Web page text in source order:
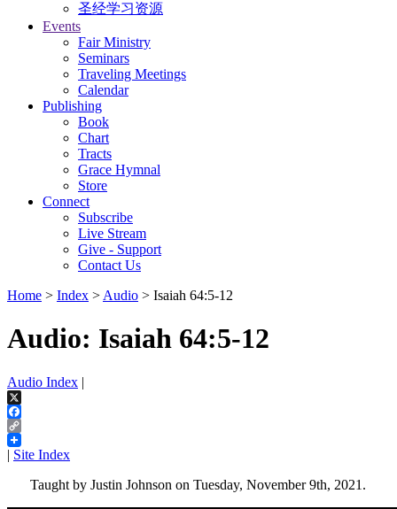
圣经学习资源
Events
Fair Ministry
Seminars
Traveling Meetings
Calendar
Publishing
Book
Chart
Tracts
Grace Hymnal
Store
Connect
Subscribe
Live Stream
Give - Support
Contact Us
Home > Index > Audio > Isaiah 64:5-12
Audio: Isaiah 64:5-12
Audio Index |
X
Facebook
Copy
Link
| Site Index
Taught by Justin Johnson on Tuesday, November 9th, 2021.